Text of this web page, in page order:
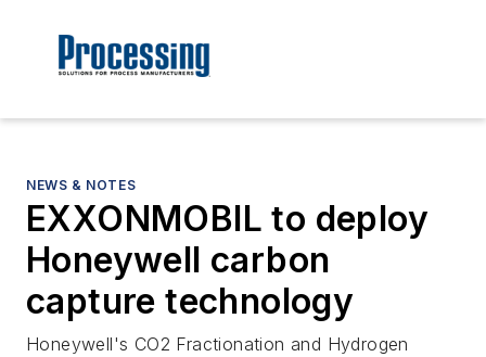
NEWS & NOTES
EXXONMOBIL to deploy
Honeywell carbon
capture technology
Honeywell's CO2 Fractionation and Hydrogen